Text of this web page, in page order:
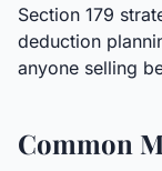
Section 179
deduction
anyone selling
Common